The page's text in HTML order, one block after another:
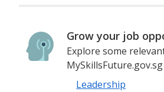
Grow your job
Explore some
Leadership